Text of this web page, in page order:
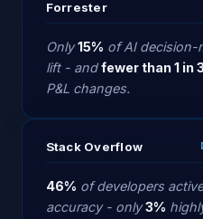
Forrester
Only15% of AI decision-
lift - andfewer than 1 in
P&L changes.
Stack Overflow
46% of developers
accuracy - only3%